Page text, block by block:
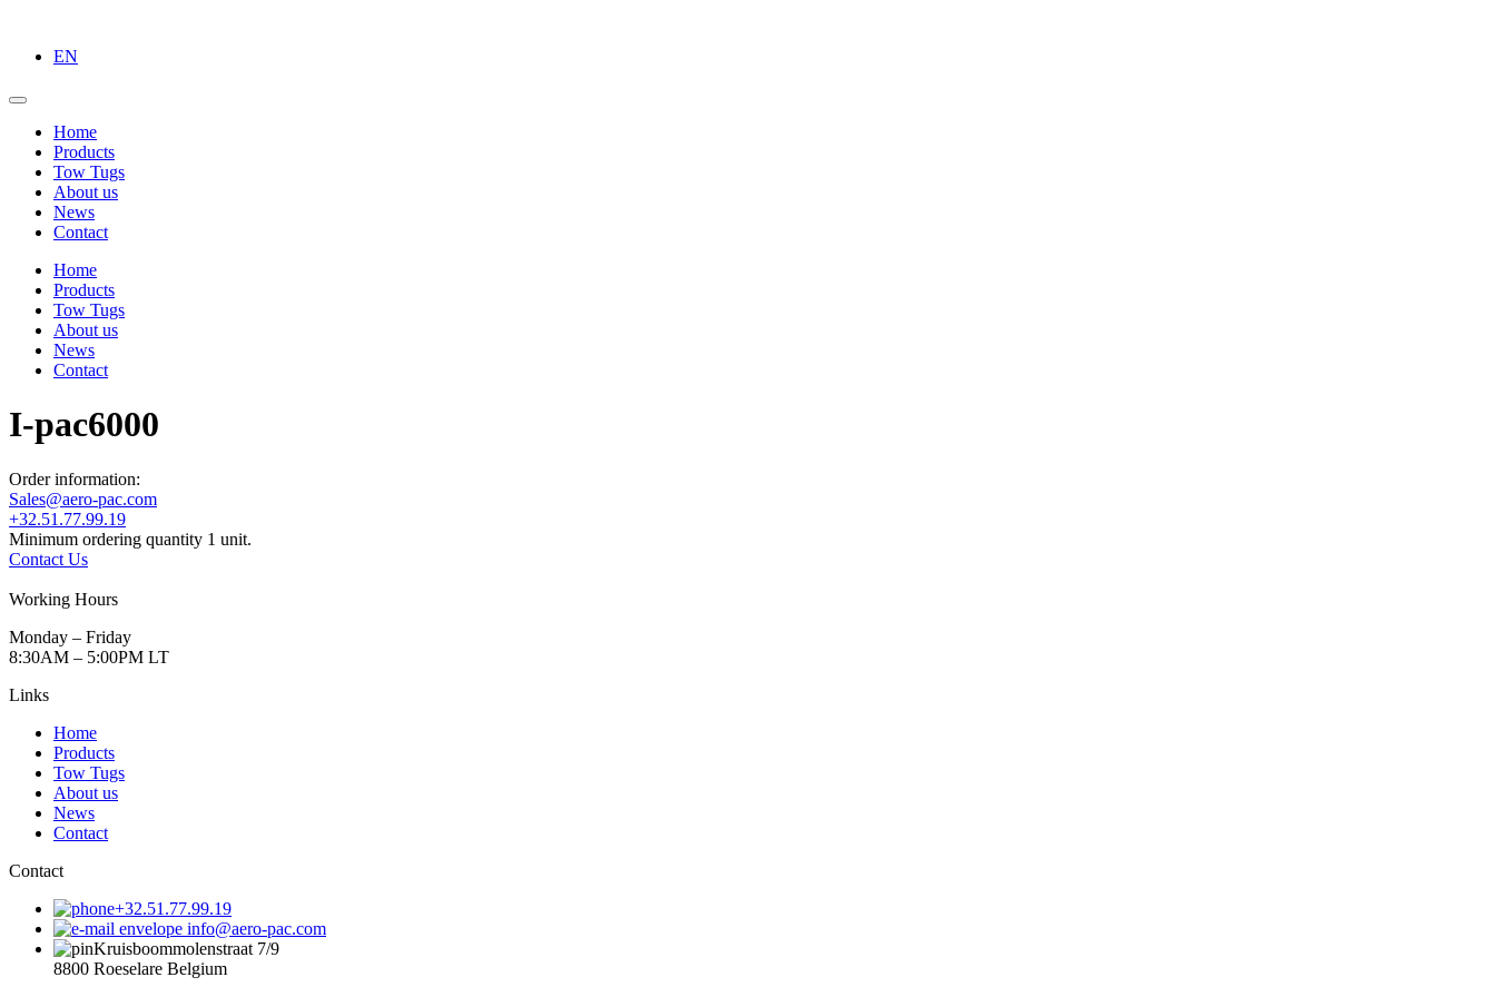
EN
Home
Products
Tow Tugs
About us
News
Contact
Home
Products
Tow Tugs
About us
News
Contact
I-pac6000
Order information:
Sales@aero-pac.com
+32.51.77.99.19
Minimum ordering quantity 1 unit.
Contact Us
Working Hours
Monday – Friday
8:30AM – 5:00PM LT
Links
Home
Products
Tow Tugs
About us
News
Contact
Contact
+32.51.77.99.19
info@aero-pac.com
Kruisboommolenstraat 7/9
8800 Roeselare Belgium